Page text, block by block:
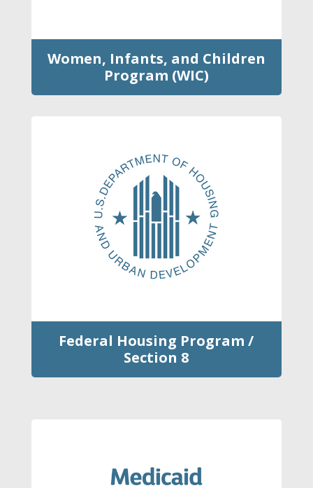
Women, Infants, and Children
Program (WIC)
Federal Housing Program /
Section 8